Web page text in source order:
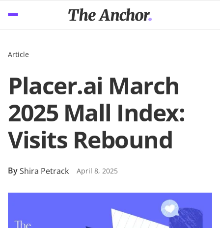
Article
Placer.ai March
2025 Mall Index:
Visits Rebound
ByShira Petrack April 8, 2025